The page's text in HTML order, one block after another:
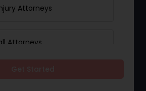
Attorneys
Attorneys